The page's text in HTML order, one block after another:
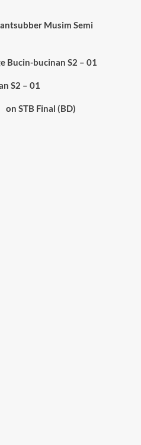
Musim Semi
Bucin-bucinan S2 – 01
S2 – 01
on STB Final (BD)